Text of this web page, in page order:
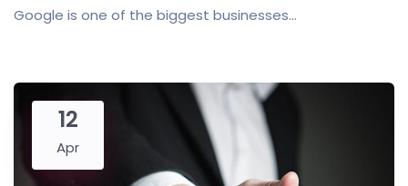
Google is one of the biggest businesses...
12
Apr